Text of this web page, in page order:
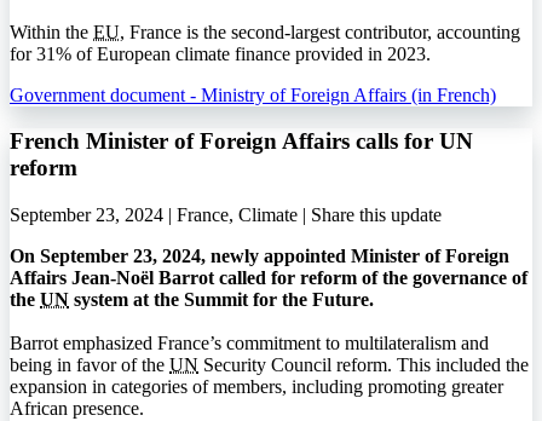
Within the EU, France is the second-largest contributor, accounting
for 31% of European climate finance provided in 2023.
Government document - Ministry of Foreign Affairs (in French)
French Minister of Foreign Affairs calls for UN
reform
September 23, 2024 | France, Climate | Share this update
On September 23, 2024, newly appointed Minister of Foreign
Affairs Jean-Noël Barrot called for reform of the governance of
the UN system at the Summit for the Future.
Barrot emphasized France’s commitment to multilateralism and
being in favor of the UN Security Council reform. This included the
expansion in categories of members, including promoting greater
African presence.